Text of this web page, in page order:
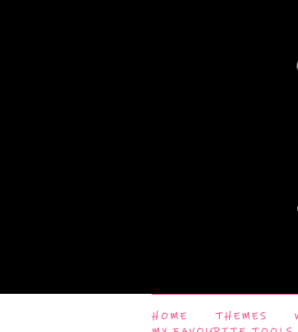
HOME THEMES